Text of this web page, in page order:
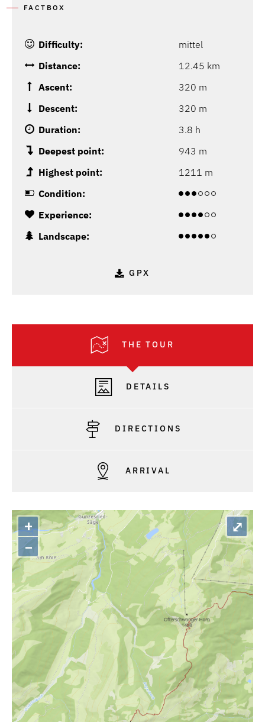
FACTBOX
Difficulty:
mittel
Distance:
12.45 km
Ascent:
320 m
Descent:
320 m
Duration:
3.8 h
Deepest point:
943 m
Highest point:
1211 m
Condition:
Experience:
Landscape:
GPX
THE TOUR
DETAILS
DIRECTIONS
ARRIVAL
+
–
⤢